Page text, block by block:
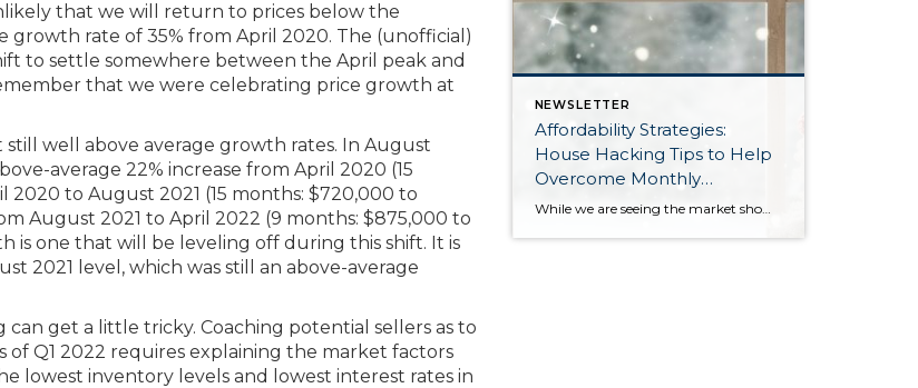
that we will return to prices below the
growth rate of 35% from April 2020. The (unofficial)
to settle somewhere between the April peak and
that we were celebrating price growth at
well above average growth rates. In August
average 22% increase from April 2020 (15
2020 to August 2021 (15 months: $720,000 to
August 2021 to April 2022 (9 months: $875,000 to
is one that will be leveling off during this shift. It is
2021 level, which was still an above-average
get a little tricky. Coaching potential sellers as to
Q1 2022 requires explaining the market factors
lowest inventory levels and lowest interest rates in
NEWSLETTER
Affordability Strategies:
House Hacking Tips to Help
Overcome Monthly
Payment Barriers
While we are seeing the market show signs of improvement and uptick in activity in Q4 2025, the biggest challenge we see in the real estate market is affordability. Prices in our area have remained stable after many years of appreciation, and interest rates, while improving, are hovering around 6.25%. This combination has monthly payments expensive, […]